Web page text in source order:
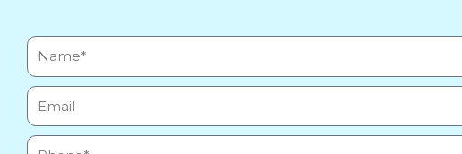
Name*
Email
Phone